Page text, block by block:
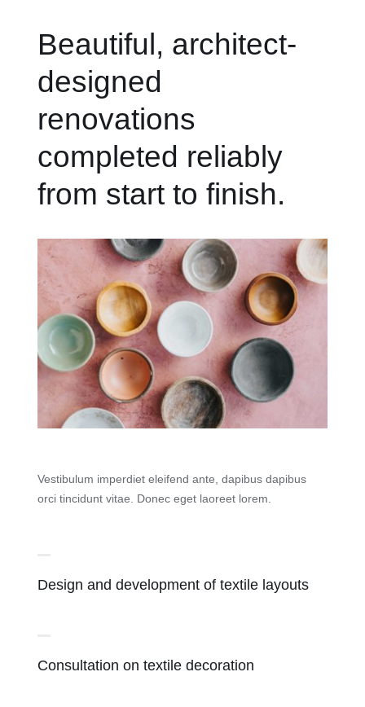
Beautiful, architect-
designed
renovations
completed reliably
from start to finish.
Vestibulum imperdiet eleifend ante, dapibus dapibus
orci tincidunt vitae. Donec eget laoreet lorem.
Design and development of textile layouts
Consultation on textile decoration